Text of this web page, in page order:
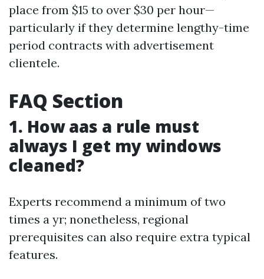
place from $15 to over $30 per hour—
particularly if they determine lengthy-time
period contracts with advertisement
clientele.
FAQ Section
1. How aas a rule must
always I get my windows
cleaned?
Experts recommend a minimum of two
times a yr; nonetheless, regional
prerequisites can also require extra typical
features.